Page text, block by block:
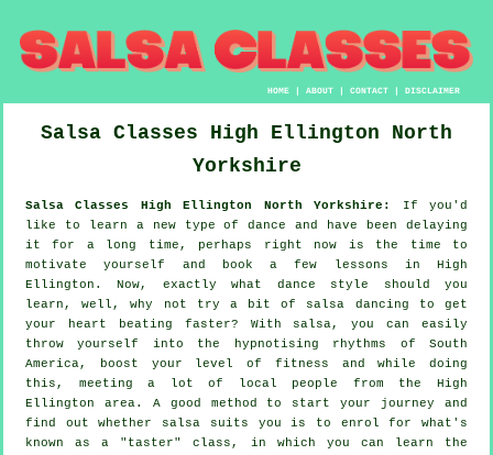
HOME |ABOUT |CONTACT |DISCLAIMER
Salsa Classes High Ellington
North
Yorkshire
Salsa Classes High Ellington North Yorkshire:
If you'd
like to learn a new type of dance and have been delaying
it for a long time, perhaps right now is the time to
motivate yourself and book a few lessons in High
Ellington. Now, exactly what dance style should you
learn, well, why not try a bit of salsa dancing to get
your heart beating faster? With salsa, you can easily
throw yourself into the hypnotising rhythms of South
America, boost your level of fitness and while doing
this, meeting a lot of local people from the High
Ellington area. A good method to start your journey and
find out whether salsa suits you is to enrol for what's
known as a "taster" class, in which you can learn the